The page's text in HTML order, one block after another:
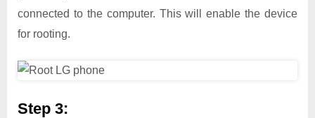
connected to the computer. This will enable the device
for rooting.
Step 3: